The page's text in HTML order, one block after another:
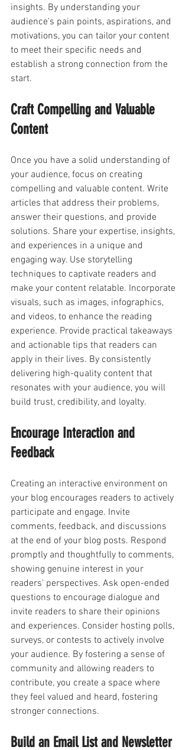
insights. By understanding your
audience's pain points, aspirations, and
motivations, you can tailor your content
to meet their specific needs and
establish a strong connection from the
start.
Craft Compelling and Valuable
Content
Once you have a solid understanding of
your audience, focus on creating
compelling and valuable content. Write
articles that address their problems,
answer their questions, and provide
solutions. Share your expertise, insights,
and experiences in a unique and
engaging way. Use storytelling
techniques to captivate readers and
make your content relatable. Incorporate
visuals, such as images, infographics,
and videos, to enhance the reading
experience. Provide practical takeaways
and actionable tips that readers can
apply in their lives. By consistently
delivering high-quality content that
resonates with your audience, you will
build trust, credibility, and loyalty.
Encourage Interaction and
Feedback
Creating an interactive environment on
your blog encourages readers to actively
participate and engage. Invite
comments, feedback, and discussions
at the end of your blog posts. Respond
promptly and thoughtfully to comments,
showing genuine interest in your
readers' perspectives. Ask open-ended
questions to encourage dialogue and
invite readers to share their opinions
and experiences. Consider hosting polls,
surveys, or contests to actively involve
your audience. By fostering a sense of
community and allowing readers to
contribute, you create a space where
they feel valued and heard, fostering
stronger connections.
Build an Email List and Newsletter